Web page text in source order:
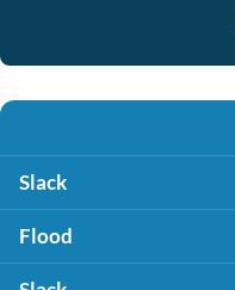
Slack
Flood